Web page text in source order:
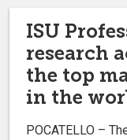
ISU
research
the top
in the
POCATELLO –